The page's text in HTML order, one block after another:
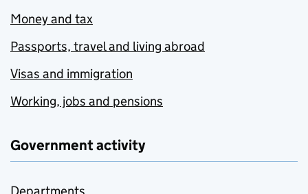
Money and tax
Passports, travel and living abroad
Visas and immigration
Working, jobs and pensions
Government activity